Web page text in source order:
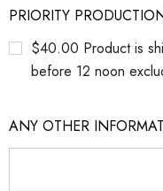
PRIORITY
$40.00 Product is
before 12 noon
ANY OTHER